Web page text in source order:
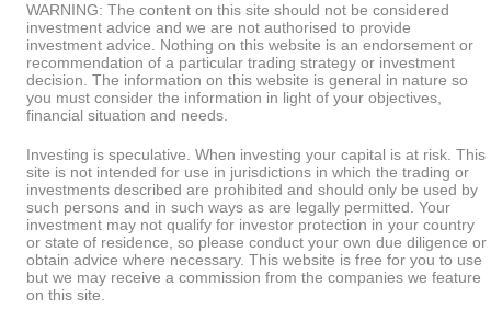
WARNING: The content on this site should not be considered
investment advice and we are not authorised to provide
investment advice. Nothing on this website is an endorsement or
recommendation of a particular trading strategy or investment
decision. The information on this website is general in nature so
you must consider the information in light of your objectives,
financial situation and needs.
Investing is speculative. When investing your capital is at risk. This
site is not intended for use in jurisdictions in which the trading or
investments described are prohibited and should only be used by
such persons and in such ways as are legally permitted. Your
investment may not qualify for investor protection in your country
or state of residence, so please conduct your own due diligence or
obtain advice where necessary. This website is free for you to use
but we may receive a commission from the companies we feature
on this site.